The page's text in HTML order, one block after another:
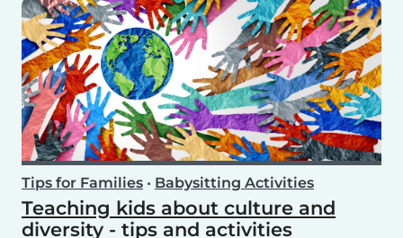
Tips for Families • Babysitting Activities
Teaching kids about culture and
diversity - tips and activities